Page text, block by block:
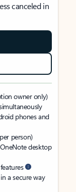
canceled in
owner only)
phones and
person)
desktop
a secure way